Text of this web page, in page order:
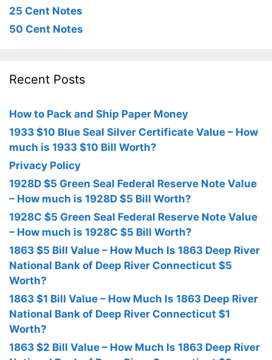
25 Cent Notes
50 Cent Notes
Recent Posts
How to Pack and Ship Paper Money
1933 $10 Blue Seal Silver Certificate Value – How
much is 1933 $10 Bill Worth?
Privacy Policy
1928D $5 Green Seal Federal Reserve Note Value
– How much is 1928D $5 Bill Worth?
1928C $5 Green Seal Federal Reserve Note Value
– How much is 1928C $5 Bill Worth?
1863 $5 Bill Value – How Much Is 1863 Deep River
National Bank of Deep River Connecticut $5
Worth?
1863 $1 Bill Value – How Much Is 1863 Deep River
National Bank of Deep River Connecticut $1
Worth?
1863 $2 Bill Value – How Much Is 1863 Deep River